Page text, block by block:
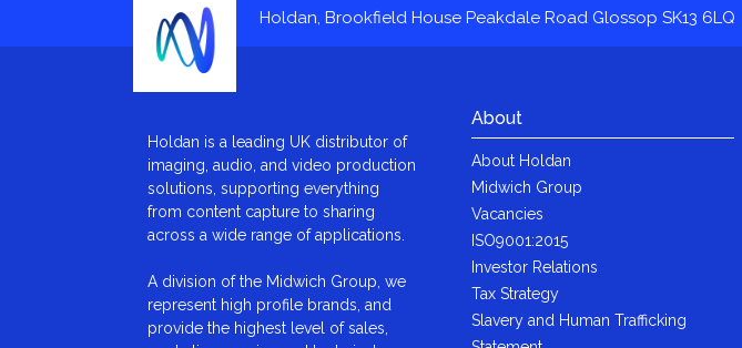
Holdan, Brookfield House Peakdale Road Glossop SK13 6LQ
Holdan is a leading UK distributor of
imaging, audio, and video production
solutions, supporting everything
from content capture to sharing
across a wide range of applications.
A division of the Midwich Group, we
represent high profile brands, and
provide the highest level of sales,
About
About Holdan
Midwich Group
Vacancies
ISO9001:2015
Investor Relations
Tax Strategy
Slavery and Human Trafficking